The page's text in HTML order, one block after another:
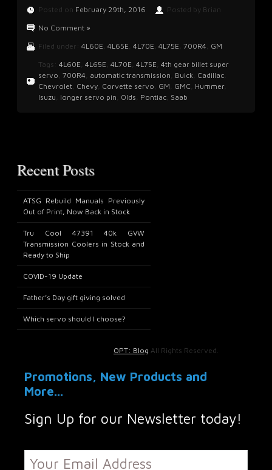
Posted on February 29th, 2016
Posted by Brian
No Comment »
Filed under: 4L60E 4L65E 4L70E 4L75E 700R4 GM
Tags: 4L60E 4L65E 4L70E 4L75E 4th gear billet super
servo 700R4 automatic transmission Buick Cadillac
Chevrolet Chevy Corvette servo GM GMC Hummer,
Isuzu longer servo pin Olds Pontiac Saab
Recent Posts
ATSG Rebuild Manuals Previously
Out of Print, Now Back in Stock
Tru Cool 47391 40k GVW
Transmission Coolers in Stock and
Ready to Ship
COVID-19 Update
Father’s Day gift giving solved
Which servo should I choose?
OPT: Blog All Rights Reserved.
Promotions, New Products and
More...
Sign Up for our Newsletter today!